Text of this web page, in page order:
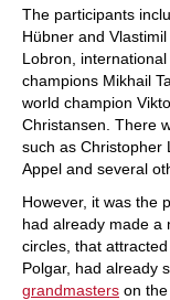
The participants
Hübner and
Lobron,
champions Mikhail
world champion
Christansen. There
such as Christopher
Appel and several
However, it was the
had already made a
circles, that
Polgar, had already
grandmasters on